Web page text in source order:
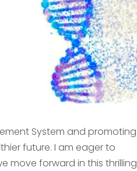
System and promoting
future. I am eager to
move forward in this thrilling